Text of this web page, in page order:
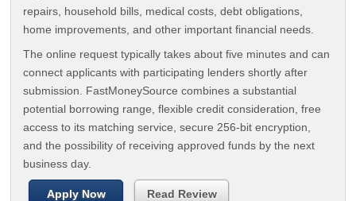
repairs, household bills, medical costs, debt obligations,
home improvements, and other important financial needs.
The online request typically takes about five minutes and can
connect applicants with participating lenders shortly after
submission. FastMoneySource combines a substantial
potential borrowing range, flexible credit consideration, free
access to its matching service, secure 256-bit encryption,
and the possibility of receiving approved funds by the next
business day.
Apply Now Read Review